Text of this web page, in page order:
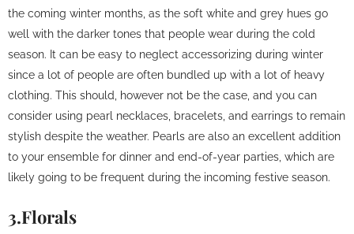
the coming winter months, as the soft white and grey hues go
well with the darker tones that people wear during the cold
season. It can be easy to neglect accessorizing during winter
since a lot of people are often bundled up with a lot of heavy
clothing. This should, however not be the case, and you can
consider using pearl necklaces, bracelets, and earrings to remain
stylish despite the weather. Pearls are also an excellent addition
to your ensemble for dinner and end-of-year parties, which are
likely going to be frequent during the incoming festive season.
3.Florals